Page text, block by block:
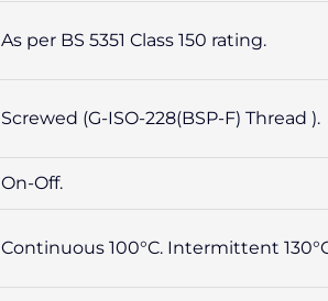
As per BS 5351 Class 150 rating.
Screwed (G-ISO-228(BSP-F) Thread ).
On-Off.
Continuous 100°C. Intermittent